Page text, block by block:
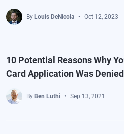
By Louis DeNicola Oct 12, 2023
10 Potential Reasons Why
Card Application Was Denied
By Ben Luthi Sep 13, 2021